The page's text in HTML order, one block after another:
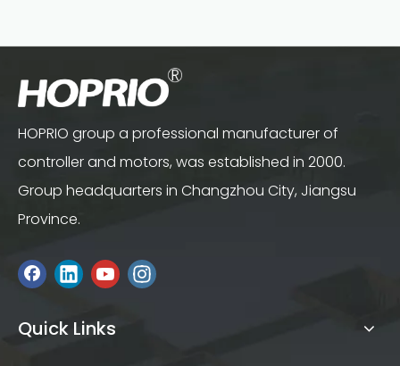
HOPRIO group a professional manufacturer of
controller and motors, was established in 2000.
Group headquarters in Changzhou City, Jiangsu
Province.
Quick Links